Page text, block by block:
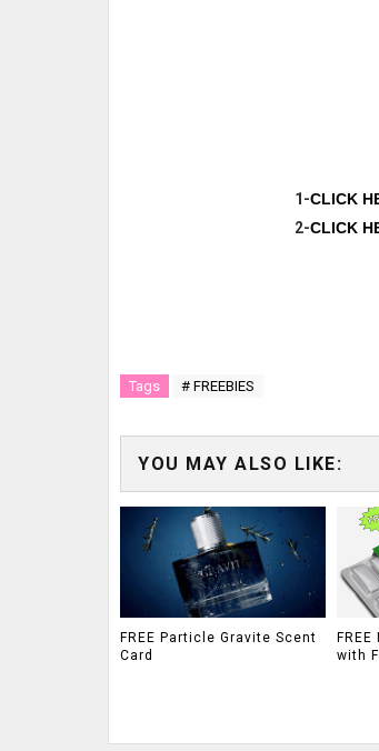
1-CLICK
2-CLICK
Tags # FREEBIES
YOU MAY ALSO LIKE:
FREE Particle Gravite Scent
Card
with